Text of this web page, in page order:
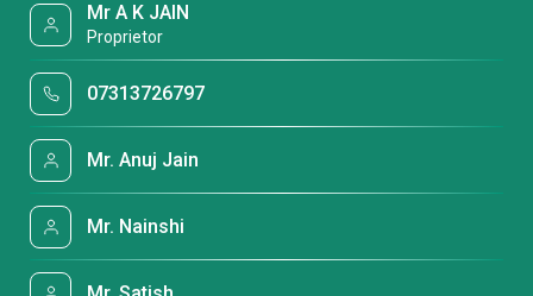
Mr A K JAIN
Proprietor
07313726797
Mr. Anuj Jain
Mr. Nainshi